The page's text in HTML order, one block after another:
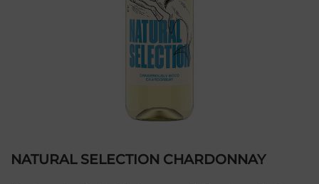
NATURAL SELECTION CHARDONNAY